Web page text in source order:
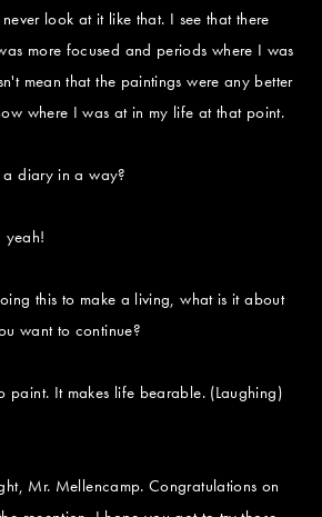
look at it like that. I see that there
more focused and periods where I was
mean that the paintings were any better
where I was at in my life at that point.
a diary in a way?
yeah!
this to make a living, what is it about
want to continue?
paint. It makes life bearable. (Laughing)
Mr. Mellencamp. Congratulations on